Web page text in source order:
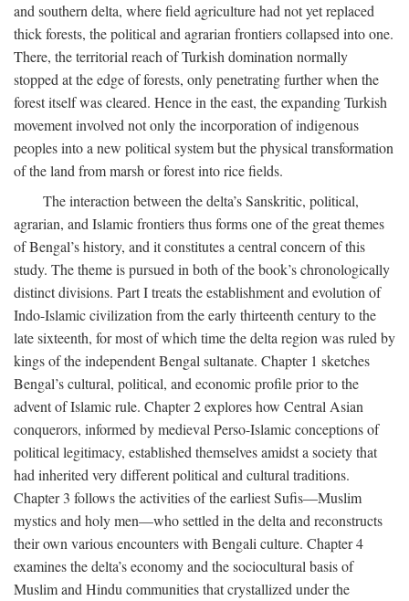
and southern delta, where field agriculture had not yet replaced
thick forests, the political and agrarian frontiers collapsed into one.
There, the territorial reach of Turkish domination normally
stopped at the edge of forests, only penetrating further when the
forest itself was cleared. Hence in the east, the expanding Turkish
movement involved not only the incorporation of indigenous
peoples into a new political system but the physical transformation
of the land from marsh or forest into rice fields.
The interaction between the delta’s Sanskritic, political,
agrarian, and Islamic frontiers thus forms one of the great themes
of Bengal’s history, and it constitutes a central concern of this
study. The theme is pursued in both of the book’s chronologically
distinct divisions. Part I treats the establishment and evolution of
Indo-Islamic civilization from the early thirteenth century to the
late sixteenth, for most of which time the delta region was ruled by
kings of the independent Bengal sultanate. Chapter 1 sketches
Bengal’s cultural, political, and economic profile prior to the
advent of Islamic rule. Chapter 2 explores how Central Asian
conquerors, informed by medieval Perso-Islamic conceptions of
political legitimacy, established themselves amidst a society that
had inherited very different political and cultural traditions.
Chapter 3 follows the activities of the earliest Sufis—Muslim
mystics and holy men—who settled in the delta and reconstructs
their own various encounters with Bengali culture. Chapter 4
examines the delta’s economy and the sociocultural basis of
Muslim and Hindu communities that crystallized under the